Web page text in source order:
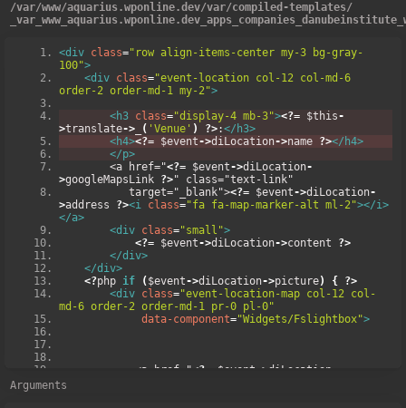
/var/www/aquarius.wponline.dev/var/compiled-templates/
<div class="row align-items-center my-3 bg-gray-
100">
<div class="event-location col-12 col-md-6
order-2 order-md-1 my-2">
<h3 class="display-4 mb-3"><?= $this-
>translate-> ( 'Venue' ) ?>:</h3>
<h4><?= $event->diLocation->name ?></h4>
</p>
        <a href="
<?= $event->diLocation-
>googleMapsLink ?>" class="text-link"
           target="_blank">
<?= $event->diLocation-
>address ?><i class="fa fa-map-marker-alt ml-2"></i>
</a>
<div class="small">
<?= $event->diLocation->content ?>
</div>
</div>
<?php if ( $event->diLocation->picture) {
?>
<div class="event-location-map col-12 col-
md-6 order-2 order-md-1 pr-0 pl-0"
data-component="Widgets/Fslightbox">
            <a href="
<?= $event -> diLocation
>googleMapsLink
Arguments